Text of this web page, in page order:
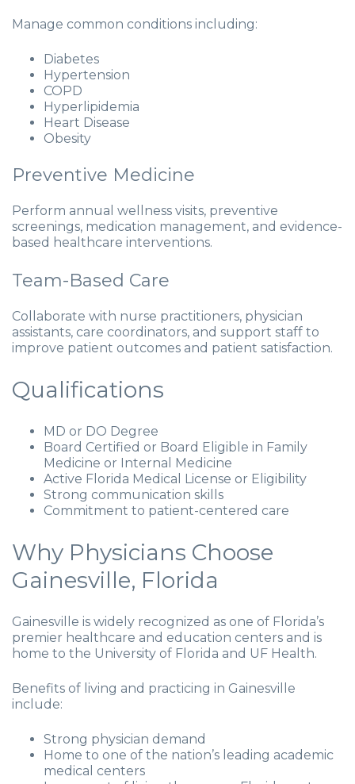
Manage common conditions including:
Diabetes
Hypertension
COPD
Hyperlipidemia
Heart Disease
Obesity
Preventive Medicine
Perform annual wellness visits, preventive
screenings, medication management, and evidence-
based healthcare interventions.
Team-Based Care
Collaborate with nurse practitioners, physician
assistants, care coordinators, and support staff to
improve patient outcomes and patient satisfaction.
Qualifications
MD or DO Degree
Board Certified or Board Eligible in Family
Medicine or Internal Medicine
Active Florida Medical License or Eligibility
Strong communication skills
Commitment to patient-centered care
Why Physicians Choose
Gainesville, Florida
Gainesville is widely recognized as one of Florida’s
premier healthcare and education centers and is
home to the University of Florida and UF Health.
Benefits of living and practicing in Gainesville
include:
Strong physician demand
Home to one of the nation’s leading academic
medical centers